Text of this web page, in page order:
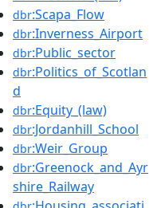
dbr:Scapa_Flow
dbr:Inverness_Airport
dbr:Public_sector
dbr:Politics_of_Scotlan
d
dbr:Equity_(law)
dbr:Jordanhill_School
dbr:Weir_Group
dbr:Greenock_and_Ayr
shire_Railway